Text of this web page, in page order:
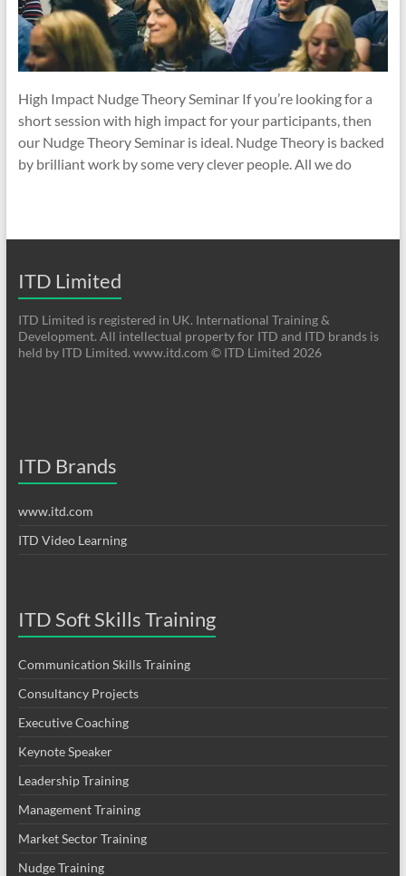
High Impact Nudge Theory Seminar If you’re looking for a
short session with high impact for your participants, then
our Nudge Theory Seminar is ideal. Nudge Theory is backed
by brilliant work by some very clever people. All we do
ITD Limited
ITD Limited is registered in UK. International Training &
Development. All intellectual property for ITD and ITD brands is
held by ITD Limited. www.itd.com © ITD Limited 2026
ITD Brands
www.itd.com
ITD Video Learning
ITD Soft Skills Training
Communication Skills Training
Consultancy Projects
Executive Coaching
Keynote Speaker
Leadership Training
Management Training
Market Sector Training
Nudge Training